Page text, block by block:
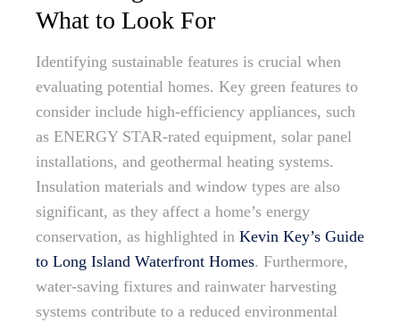
What to Look For
Identifying sustainable features is crucial when
evaluating potential homes. Key green features to
consider include high-efficiency appliances, such
as ENERGY STAR-rated equipment, solar panel
installations, and geothermal heating systems.
Insulation materials and window types are also
significant, as they affect a home’s energy
conservation, as highlighted in Kevin Key’s Guide
to Long Island Waterfront Homes. Furthermore,
water-saving fixtures and rainwater harvesting
systems contribute to a reduced environmental